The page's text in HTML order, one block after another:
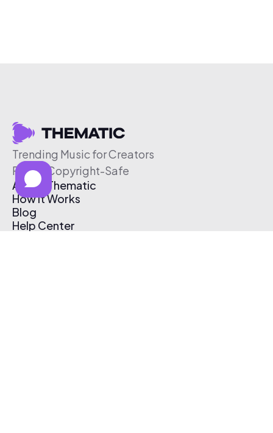
Trending Music for Creators
Free & Copyright-Safe
About Thematic
How It Works
Blog
Help Center